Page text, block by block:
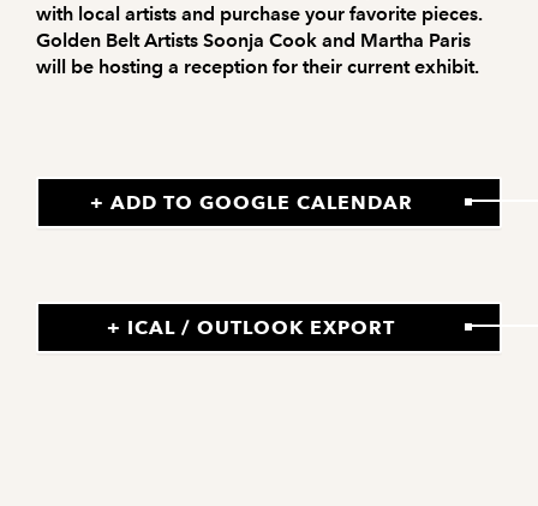
with local artists and purchase your favorite pieces.
Golden Belt Artists Soonja Cook and Martha Paris
will be hosting a reception for their current exhibit.
+ ADD TO GOOGLE CALENDAR
+ ICAL / OUTLOOK EXPORT